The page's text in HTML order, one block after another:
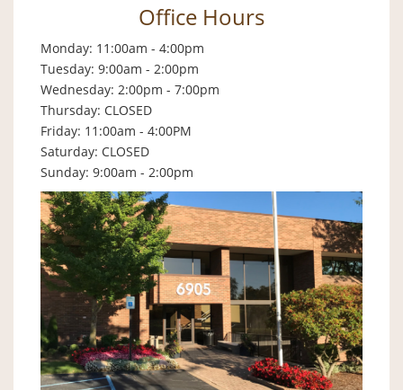
Office Hours
Monday: 11:00am - 4:00pm
Tuesday: 9:00am - 2:00pm
Wednesday: 2:00pm - 7:00pm
Thursday: CLOSED
Friday: 11:00am - 4:00PM
Saturday: CLOSED
Sunday: 9:00am - 2:00pm